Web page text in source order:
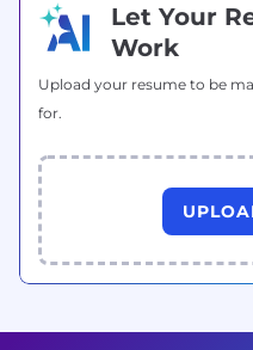
Let Your
Work
Upload your resume to be
for.